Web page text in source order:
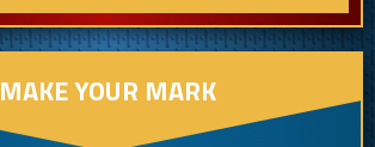
MAKE YOUR MARK